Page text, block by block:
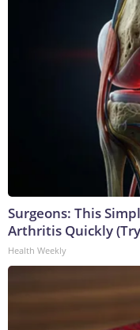
Surgeons: This
Arthritis Quickly
Health Weekly